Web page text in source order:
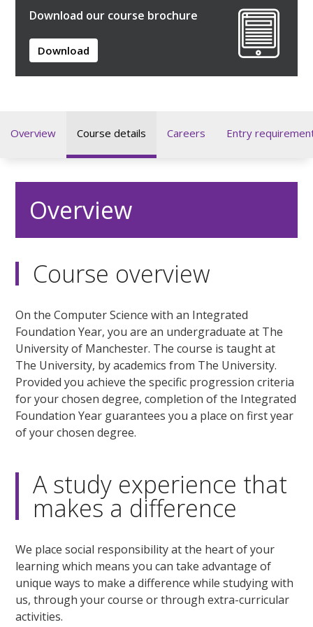
Download our course brochure
Download
Overview Course details Careers Entry
Overview
Course overview
On the Computer Science with an Integrated
Foundation Year, you are an undergraduate at The
University of Manchester. The course is taught at
The University, by academics from The University.
Provided you achieve the specific progression criteria
for your chosen degree, completion of the Integrated
Foundation Year guarantees you a place on first year
of your chosen degree.
A study experience that
makes a difference
We place social responsibility at the heart of your
learning which means you can take advantage of
unique ways to make a difference while studying with
us, through your course or through extra-curricular
activities.